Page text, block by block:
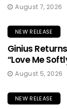
August 7, 2026
NEW RELEASE
Ginius
“Love Me
August 5, 2026
NEW RELEASE